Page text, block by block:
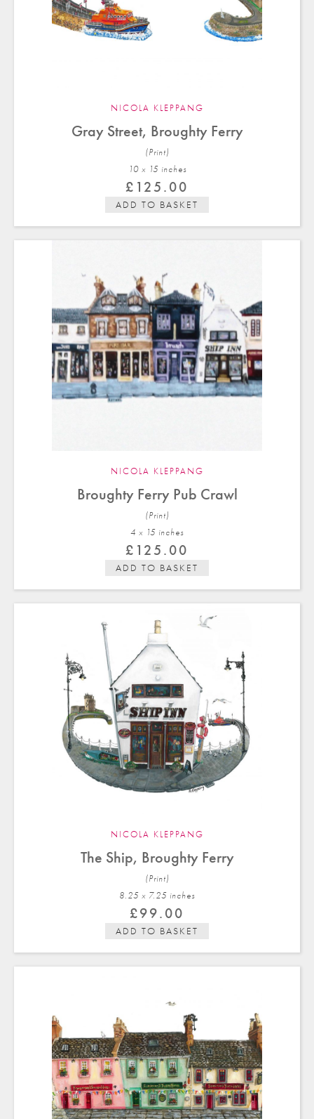
NICOLA KLEPPANG
Gray Street, Broughty Ferry
(Print)
10 x 15 inches
£ 125.00
ADD TO BASKET
NICOLA KLEPPANG
Broughty Ferry Pub Crawl
(Print)
4 x 15 inches
£ 125.00
ADD TO BASKET
NICOLA KLEPPANG
The Ship, Broughty Ferry
(Print)
8.25 x 7.25 inches
£99.00
ADD TO BASKET